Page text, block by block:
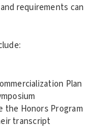
requirements can
Plan
the Honors Program
transcript